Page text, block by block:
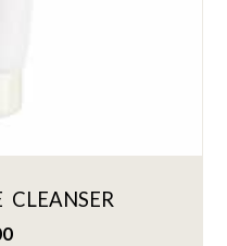
CLEANSER